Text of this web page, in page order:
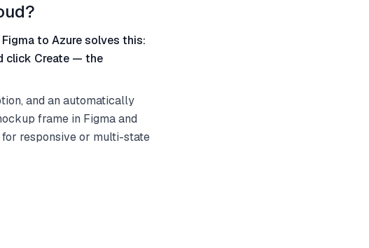
Figma to Azure solves this:
click Create — the
and an automatically
frame in Figma and
responsive or multi-state